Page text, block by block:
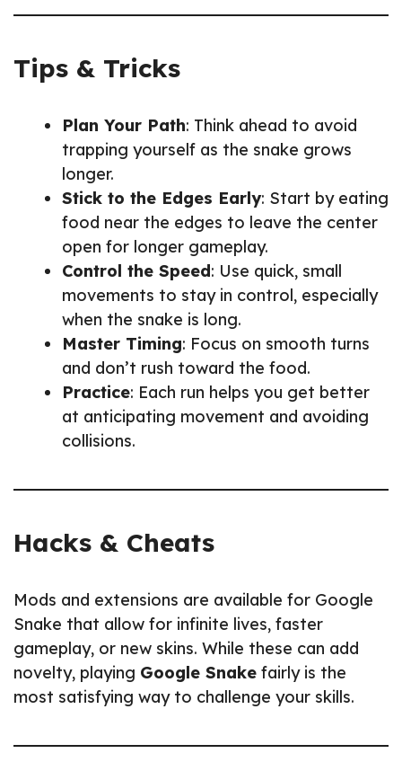
Tips & Tricks
Plan Your Path: Think ahead to avoid
trapping yourself as the snake grows
longer.
Stick to the Edges Early: Start by eating
food near the edges to leave the center
open for longer gameplay.
Control the Speed: Use quick, small
movements to stay in control, especially
when the snake is long.
Master Timing: Focus on smooth turns
and don’t rush toward the food.
Practice: Each run helps you get better
at anticipating movement and avoiding
collisions.
Hacks & Cheats
Mods and extensions are available for Google
Snake that allow for infinite lives, faster
gameplay, or new skins. While these can add
novelty, playing Google Snake fairly is the
most satisfying way to challenge your skills.